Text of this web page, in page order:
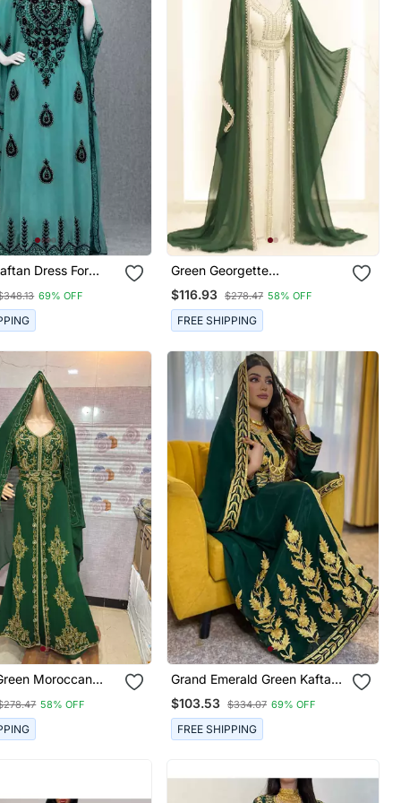
Dress For
69% OFF
Green Georgette
Embroidered Kaftan Gown
$116.93 $278.47 58% OFF
FREE SHIPPING
Moroccan
With Golden
& Dupatta
58% OFF
Grand Emerald Green Kaftan
Gown With Heavy Gold Aari
Work | Wedding & Event
Dress
$103.53 $334.07 69% OFF
FREE SHIPPING